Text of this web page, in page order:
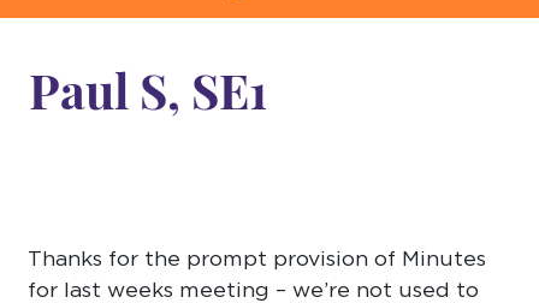
Paul S, SE1
Thanks for the prompt provision of Minutes
for last weeks meeting – we’re not used to